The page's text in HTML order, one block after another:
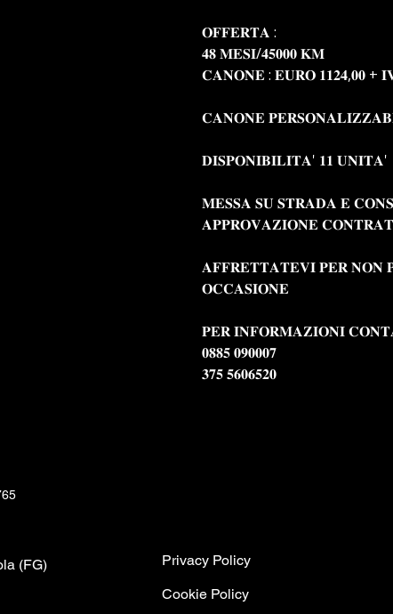
𝐎𝐅𝐅𝐄𝐑𝐓𝐀 :
𝟒𝟖 𝐌𝐄𝐒𝐈/𝟒𝟓𝟎𝟎𝟎 𝐊𝐌
𝐂𝐀𝐍𝐎𝐍𝐄 : 𝐄𝐔𝐑𝐎 𝟏𝟏𝟐𝟒,𝟎𝟎 +
𝐂𝐀𝐍𝐎𝐍𝐄
𝐃𝐈𝐒𝐏𝐎𝐍𝐈𝐁𝐈𝐋𝐈𝐓𝐀' 𝟏𝟏 𝐔𝐍𝐈𝐓𝐀'
𝐌𝐄𝐒𝐒𝐀 𝐒𝐔 𝐒𝐓𝐑𝐀𝐃𝐀 𝐄
𝐀𝐏𝐏𝐑𝐎𝐕𝐀𝐙𝐈𝐎𝐍𝐄
𝐀𝐅𝐅𝐑𝐄𝐓𝐓𝐀𝐓𝐄𝐕𝐈 𝐏𝐄𝐑 𝐍𝐎𝐍
𝐎𝐂𝐂𝐀𝐒𝐈𝐎𝐍𝐄
𝐏𝐄𝐑 𝐈𝐍𝐅𝐎𝐑𝐌𝐀𝐙𝐈𝐎𝐍𝐈
𝟎𝟖𝟖𝟓 𝟎𝟗𝟎𝟎𝟎𝟕
𝟑𝟕𝟓 𝟓𝟔𝟎𝟔𝟓𝟐𝟎
(FG)
Privacy Policy
Cookie Policy